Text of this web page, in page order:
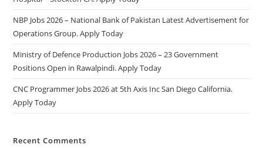
NBP Jobs 2026 – National Bank of Pakistan Latest Advertisement for
Operations Group. Apply Today
Ministry of Defence Production Jobs 2026 – 23 Government
Positions Open in Rawalpindi. Apply Today
CNC Programmer Jobs 2026 at 5th Axis Inc San Diego California.
Apply Today
Recent Comments